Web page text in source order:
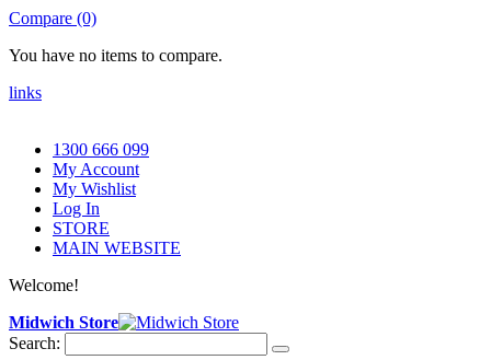
Compare (0)
You have no items to compare.
links
1300 666 099
My Account
My Wishlist
Log In
STORE
MAIN WEBSITE
Welcome!
Midwich Store
Search: